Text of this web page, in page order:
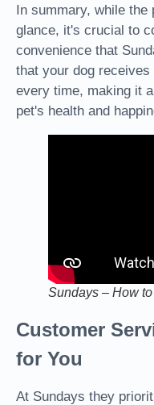
In summary, while
glance, it's crucial to
convenience that
that your dog
every time, making it
pet's health and
Sundays – How
Customer
for You
At Sundays they